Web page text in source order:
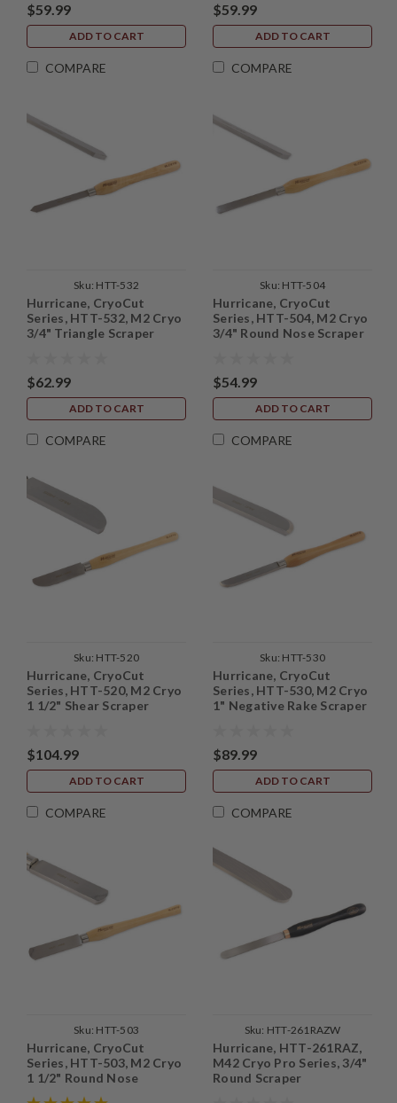
$59.99
ADD TO CART
COMPARE
$59.99
ADD TO CART
COMPARE
Sku: HTT-532
Hurricane, CryoCut
Series, HTT-532, M2 Cryo
3/4" Triangle Scraper
$62.99
ADD TO CART
COMPARE
Sku: HTT-504
Hurricane, CryoCut
Series, HTT-504, M2 Cryo
3/4" Round Nose Scraper
$54.99
ADD TO CART
COMPARE
Sku: HTT-520
Hurricane, CryoCut
Series, HTT-520, M2 Cryo
1 1/2" Shear Scraper
$104.99
ADD TO CART
COMPARE
Sku: HTT-530
Hurricane, CryoCut
Series, HTT-530, M2 Cryo
1" Negative Rake Scraper
$89.99
ADD TO CART
COMPARE
Sku: HTT-503
Hurricane, CryoCut
Series, HTT-503, M2 Cryo
1 1/2" Round Nose
Sku: HTT-261RAZW
Hurricane, HTT-261RAZ,
M42 Cryo Pro Series, 3/4"
Round Scraper